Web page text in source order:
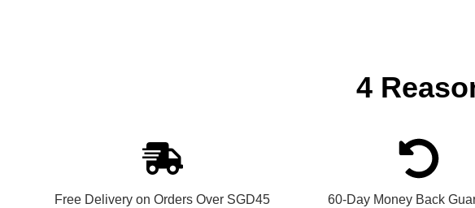
4
Free Delivery on Orders Over SGD45 60-Day Money Back